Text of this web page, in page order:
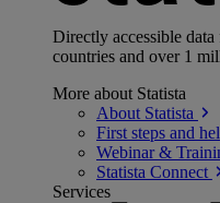
Directly accessible
countries and over 1
More about Statista
About Statista
First steps and
Webinar &
Statista Connect
Services